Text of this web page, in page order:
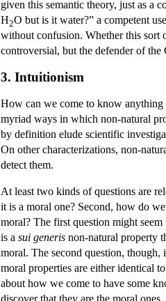
given this semantic theory, just as a
H2O but is it water?” a competent
without confusion. Whether this sort
controversial, but the defender of the
3. Intuitionism
How can we come to know anything
myriad ways in which non-natural
by definition elude scientific
On other characterizations, non-
detect them.
At least two kinds of questions are
it is a moral one? Second, how do
moral? The first question might
is a sui generis non-natural property
moral. The second question, though,
moral properties are either identical
about how we come to have some
discover that they are the moral